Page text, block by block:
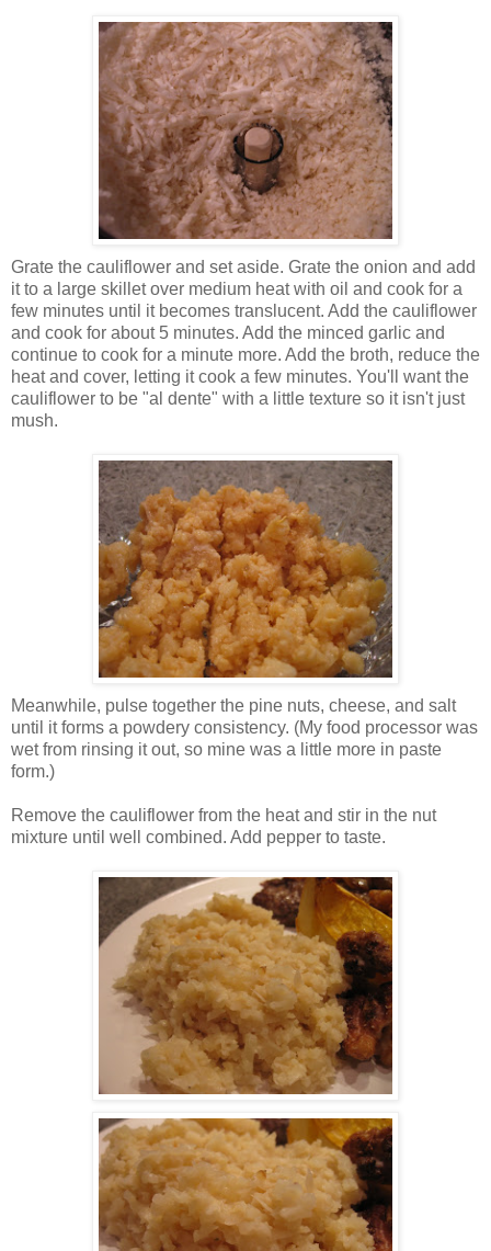
Grate the cauliflower and set aside. Grate the onion and add
it to a large skillet over medium heat with oil and cook for a
few minutes until it becomes translucent. Add the cauliflower
and cook for about 5 minutes. Add the minced garlic and
continue to cook for a minute more. Add the broth, reduce the
heat and cover, letting it cook a few minutes. You'll want the
cauliflower to be "al dente" with a little texture so it isn't just
mush.
Meanwhile, pulse together the pine nuts, cheese, and salt
until it forms a powdery consistency. (My food processor was
wet from rinsing it out, so mine was a little more in paste
form.)
Remove the cauliflower from the heat and stir in the nut
mixture until well combined. Add pepper to taste.